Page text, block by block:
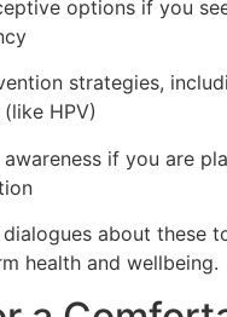
options if you
strategies,
HPV)
if you are
about these
health and wellbeing.